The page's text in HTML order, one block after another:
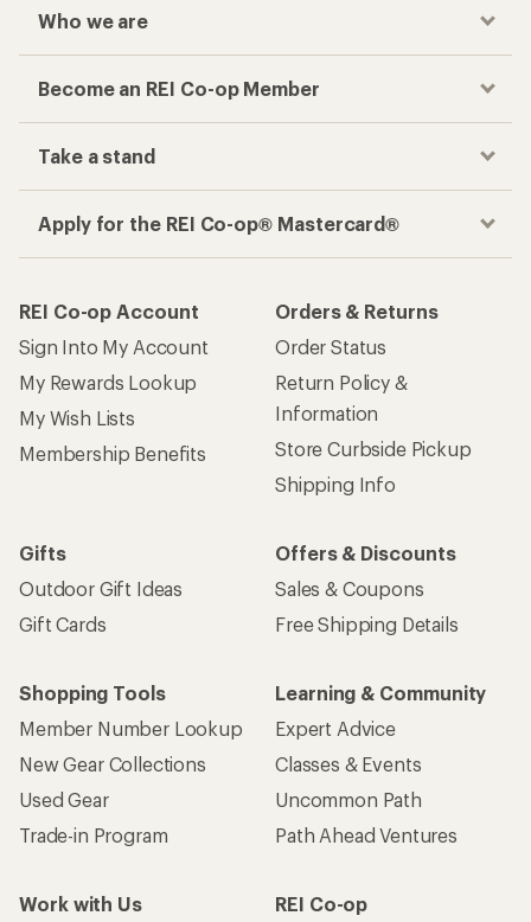
Who we are
Become an REI Co-op Member
Take a stand
Apply for the REI Co-op® Mastercard®
REI Co-op Account
Sign Into My Account
My Rewards Lookup
My Wish Lists
Membership Benefits
Orders & Returns
Order Status
Return Policy &
Information
Store Curbside Pickup
Shipping Info
Gifts
Outdoor Gift Ideas
Gift Cards
Offers & Discounts
Sales & Coupons
Free Shipping Details
Shopping Tools
Member Number Lookup
New Gear Collections
Used Gear
Trade-in Program
Learning & Community
Expert Advice
Classes & Events
Uncommon Path
Path Ahead Ventures
Work with Us
REI Co-op